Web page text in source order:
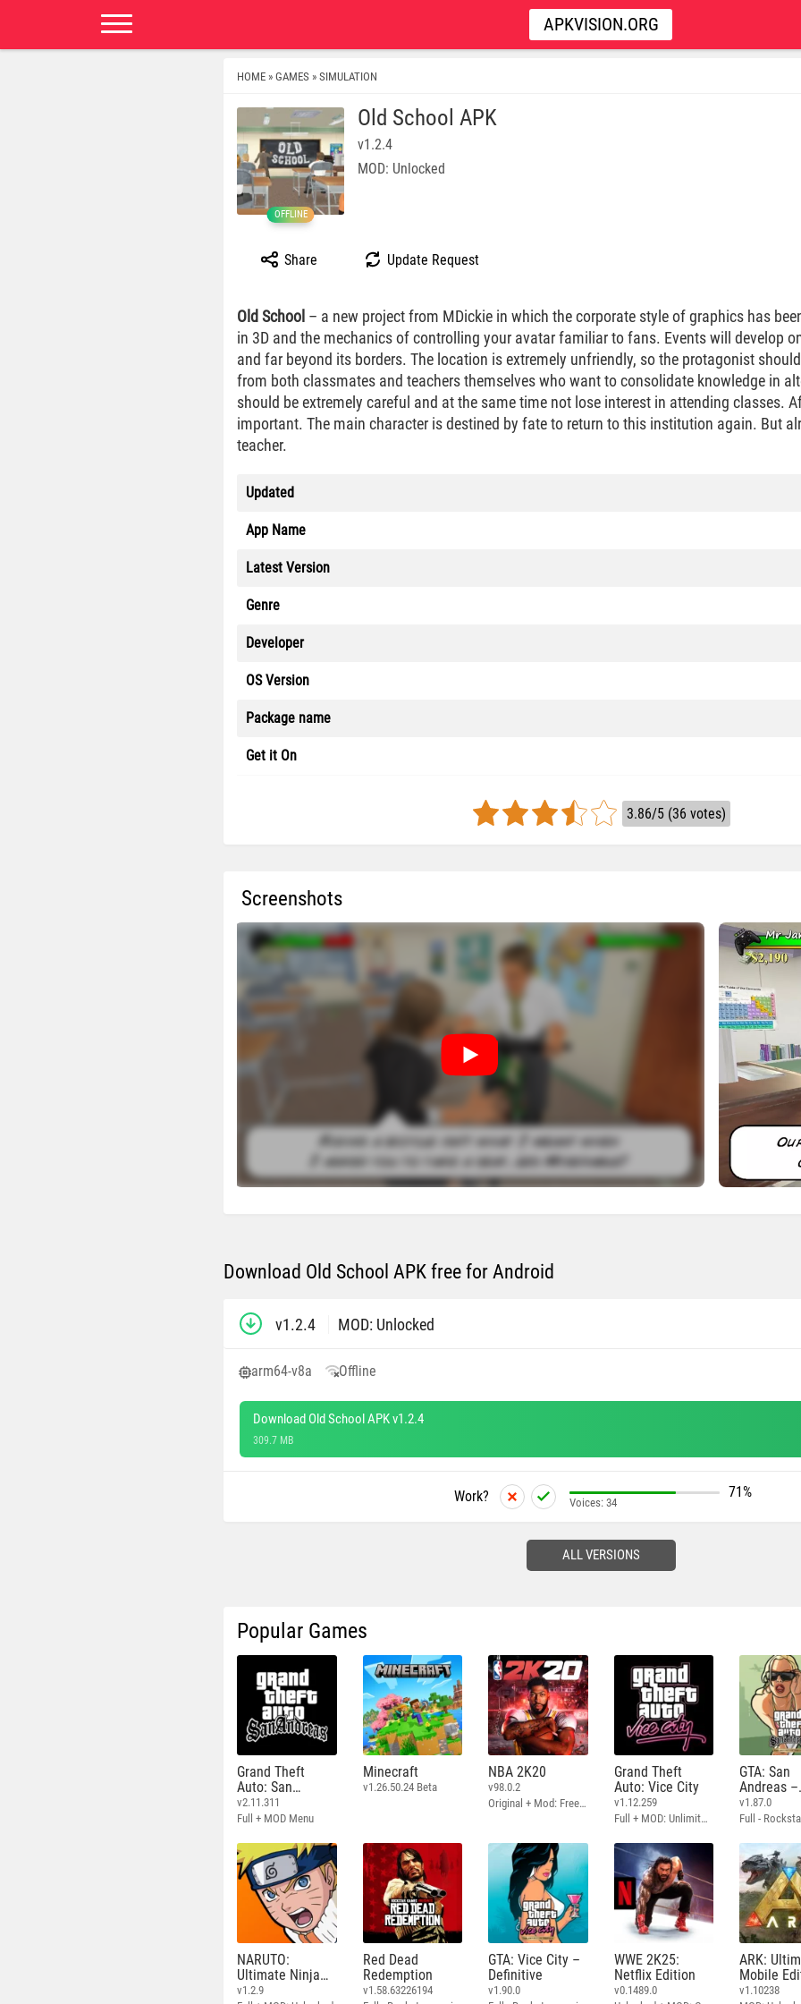
APKVISION.ORG
HOME » GAMES » SIMULATION
OFFLINE
Old School APK
v1.2.4
MOD: Unlocked
Share Update Request
Old School – a new project from MDickie in which the corporate style of graphics has
in 3D and the mechanics of controlling your avatar familiar to fans. Events will develop
and far beyond its borders. The location is extremely unfriendly, so the protagonist
from both classmates and teachers themselves who want to consolidate knowledge in
should be extremely careful and at the same time not lose interest in attending classes.
important. The main character is destined by fate to return to this institution again. But
teacher.
Updated
App Name
Latest Version
Genre
Developer
OS Version
Package name
Get it On
3.86/5 (36 votes)
Screenshots
Download Old School APK free for Android
v1.2.4 MOD: Unlocked
arm64-v8a Offline
Download Old School APK v1.2.4
309.7 MB
Work? 71%
Voices: 34
ALL VERSIONS
Popular Games
Grand Theft
Auto: San
Andreas
v2.11.311
Full + MOD Menu
Minecraft
v1.26.50.24 Beta
NBA 2K20
v98.0.2
Original + Mod: Free Shopping
Grand Theft
Auto: Vice City
v1.12.259
Full + MOD: Unlimited Money
GTA: San
Andreas –
Definitive
v1.87.0
NARUTO:
Ultimate Ninja
STORM
v1.2.9
Red Dead
Redemption
v1.58.63226194
GTA: Vice City –
Definitive
v1.90.0
WWE 2K25:
Netflix Edition
v0.1489.0
ARK:
Mobile
v1.10238